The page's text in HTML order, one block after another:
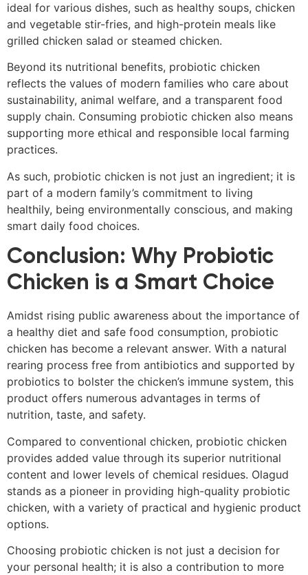
ideal for various dishes, such as healthy soups, chicken
and vegetable stir-fries, and high-protein meals like
grilled chicken salad or steamed chicken.
Beyond its nutritional benefits, probiotic chicken
reflects the values of modern families who care about
sustainability, animal welfare, and a transparent food
supply chain. Consuming probiotic chicken also means
supporting more ethical and responsible local farming
practices.
As such, probiotic chicken is not just an ingredient; it is
part of a modern family’s commitment to living
healthily, being environmentally conscious, and making
smart daily food choices.
Conclusion: Why Probiotic
Chicken is a Smart Choice
Amidst rising public awareness about the importance of
a healthy diet and safe food consumption, probiotic
chicken has become a relevant answer. With a natural
rearing process free from antibiotics and supported by
probiotics to bolster the chicken’s immune system, this
product offers numerous advantages in terms of
nutrition, taste, and safety.
Compared to conventional chicken, probiotic chicken
provides added value through its superior nutritional
content and lower levels of chemical residues. Olagud
stands as a pioneer in providing high-quality probiotic
chicken, with a variety of practical and hygienic product
options.
Choosing probiotic chicken is not just a decision for
your personal health; it is also a contribution to more